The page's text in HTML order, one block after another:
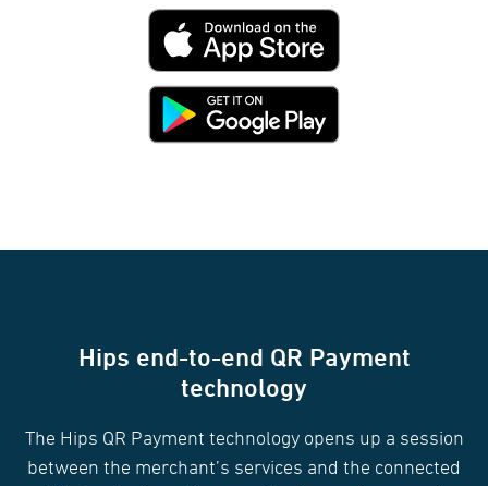
Hips end-to-end QR Payment
technology
The Hips QR Payment technology opens up a session
between the merchant’s services and the connected